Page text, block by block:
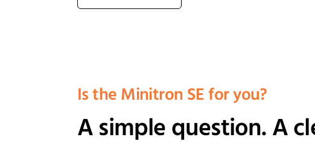
Is the Minitron SE for you?
A simple question. A